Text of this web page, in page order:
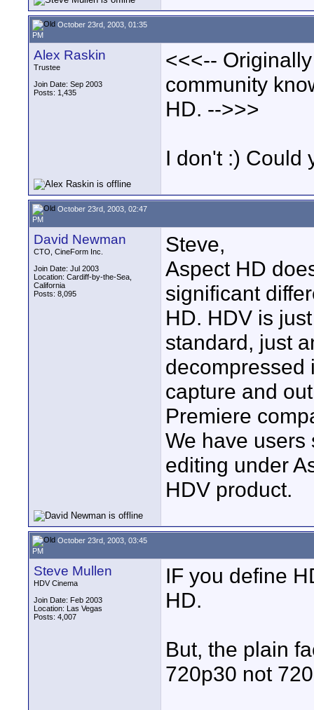
October 23rd, 2003, 01:35
PM
Alex Raskin
Trustee
Join Date: Sep 2003
Posts: 1,435
<<<--
community
HD. -->>>
I don't :) Could
October 23rd, 2003, 02:47
PM
David Newman
CTO, CineForm Inc.
Join Date: Jul 2003
Location: Cardiff-by-the-Sea,
California
Posts: 8,095
Steve,
Aspect HD
significant
HD. HDV is
standard, just
decompressed
capture and
Premiere
We have
editing under
HDV product.
October 23rd, 2003, 03:45
PM
Steve Mullen
HDV Cinema
Join Date: Feb 2003
Location: Las Vegas
Posts: 4,007
IF you define
HD.
But, the plain
720p30 not